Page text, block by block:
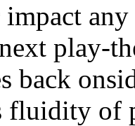
play-
back
of